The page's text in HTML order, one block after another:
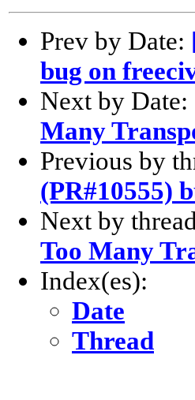
Prev by Date:
bug on
Next by Date:
Many
Previous by
(PR#10555)
Next by
Too Many
Index(es):
Date
Thread